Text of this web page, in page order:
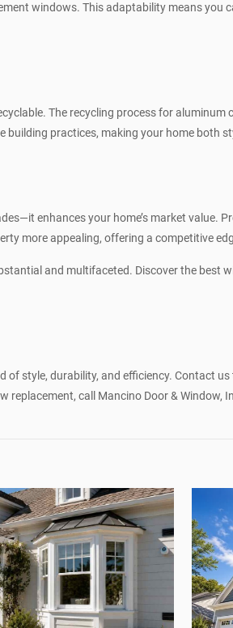
windows. This adaptability means you
The recycling process for aluminum
practices, making your home both
enhances your home’s market value.
more appealing, offering a competitive
and multifaceted. Discover the best
style, durability, and efficiency. Contact
call Mancino Door & Window,